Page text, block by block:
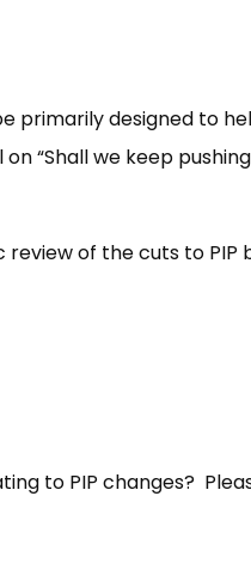
primarily designed to
“Shall we keep
of the cuts to PIP
to PIP changes?